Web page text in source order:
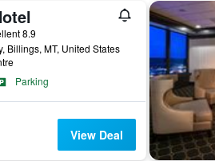
8.9
Billings, MT, United States
Parking
View Deal